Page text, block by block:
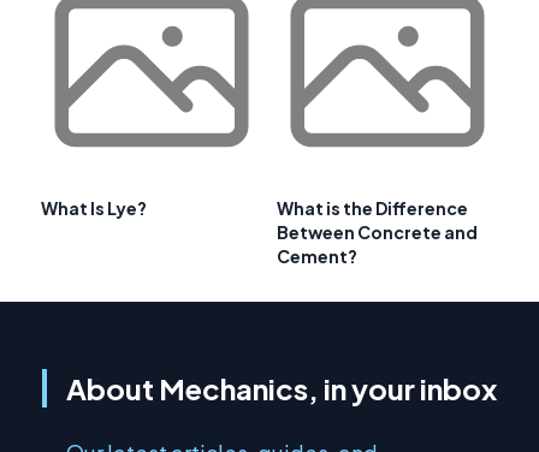
What Is Lye?
What is the Difference
Between Concrete and
Cement?
About Mechanics, in your inbox